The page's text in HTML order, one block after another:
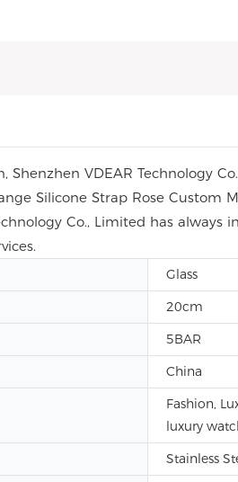
VDEAR Technology
Silicone Strap Rose Custom
Co., Limited has
Glass
20cm
5BAR
China
Fashion,
luxury
Stainless